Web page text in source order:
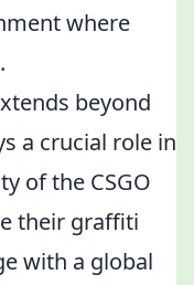
where
beyond
a crucial role in
of the CSGO
their graffiti
with a global